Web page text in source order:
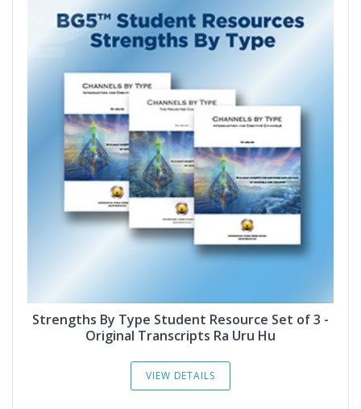
Strengths By Type Student Resource Set of 3 -
Original Transcripts Ra Uru Hu
VIEW DETAILS